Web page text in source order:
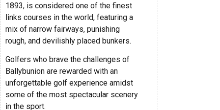
1893, is considered one of the finest
links courses in the world, featuring a
mix of narrow fairways, punishing
rough, and devilishly placed bunkers.
Golfers who brave the challenges of
Ballybunion are rewarded with an
unforgettable golf experience amidst
some of the most spectacular scenery
in the sport.